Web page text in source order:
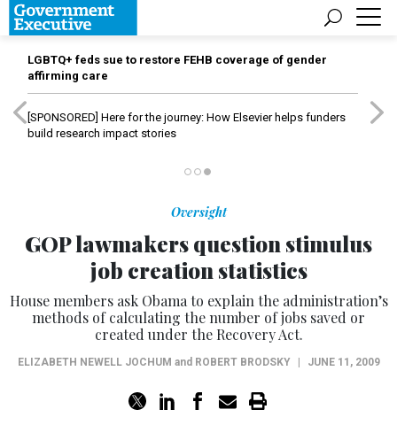
LGBTQ+ feds sue to restore FEHB coverage of gender
affirming care
[SPONSORED] Here for the journey: How Elsevier helps funders
build research impact stories
Oversight
GOP lawmakers question stimulus
job creation statistics
House members ask Obama to explain the administration’s
methods of calculating the number of jobs saved or
created under the Recovery Act.
ELIZABETH NEWELL JOCHUM and ROBERT BRODSKY JUNE 11, 2009